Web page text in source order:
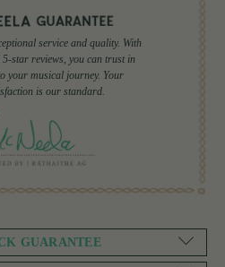
service and quality. With
star reviews, you can trust in
your musical journey. Your
is our standard.
GUARANTEE